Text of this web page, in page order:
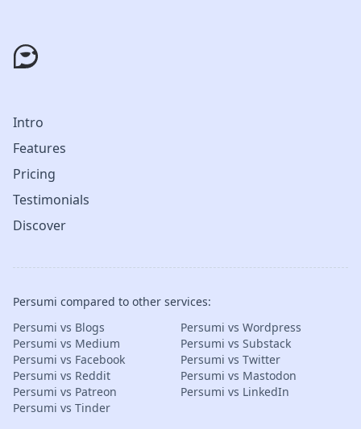
Intro
Features
Pricing
Testimonials
Discover
Persumi compared to other services:
Persumi vs Blogs
Persumi vs Wordpress
Persumi vs Medium
Persumi vs Substack
Persumi vs Facebook
Persumi vs Twitter
Persumi vs Reddit
Persumi vs Mastodon
Persumi vs Patreon
Persumi vs LinkedIn
Persumi vs Tinder